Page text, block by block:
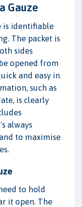
Gauze
is identifiable
The packet is
sides
opened from
and easy in
such as
is clearly
always
to maximise
to hold
it open. The